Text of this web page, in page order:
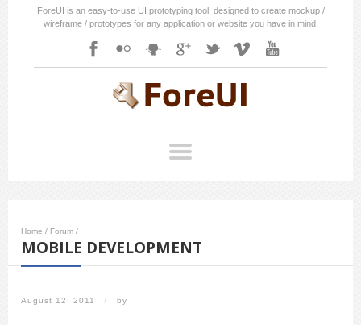
ForeUI is an easy-to-use UI prototyping tool, designed to create mockup /
wireframe / prototypes for any application or website you have in mind.
Home / Forum /
MOBILE DEVELOPMENT
August 12, 2011 / by